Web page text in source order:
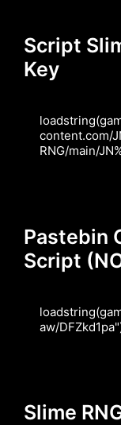
Script
Key
content.com/
RNG/main/
Pastebin
Script
aw/
Slime